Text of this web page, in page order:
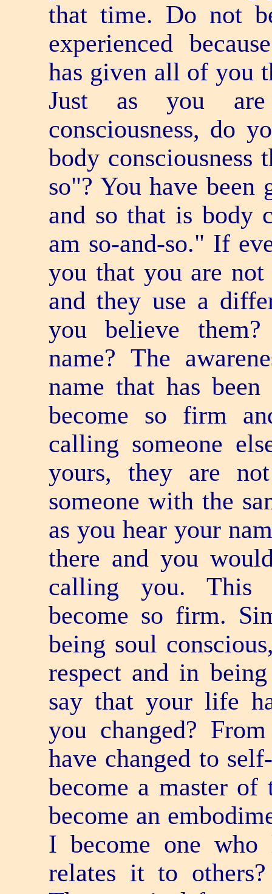
that time. Do not
experienced
has given all of you
Just as you are
consciousness, do
body
so"? You have been
and so that is body
am so-and-so." If
you that you are
and they use a
you believe
name? The
name that has
become so firm
calling someone
yours, they are
someone with the
as you hear your
there and you
calling you. This
become so firm.
being soul
respect and in
say that your life
you changed?
have changed to
become a master
become an
I become one who
relates it to